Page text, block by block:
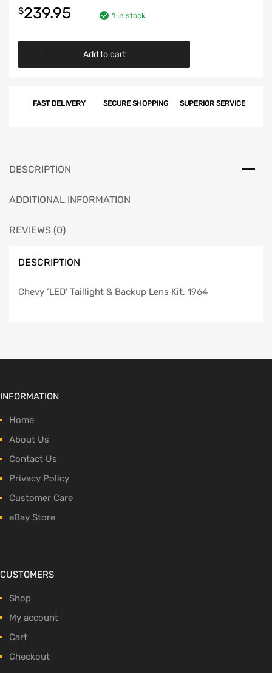
$239.95 1 in stock
Backup
quantity
Add to cart
FAST DELIVERY SECURE SHOPPING SUPERIOR SERVICE
DESCRIPTION
ADDITIONAL INFORMATION
REVIEWS (0)
DESCRIPTION
Chevy ‘LED’ Taillight & Backup Lens Kit, 1964
INFORMATION
Home
About Us
Contact Us
Privacy Policy
Customer Care
eBay Store
CUSTOMERS
Shop
My account
Cart
Checkout